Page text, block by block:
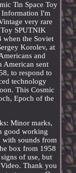
Tin Space Toy
Information I'm
very rare
Toy SPUTNIK
when the Soviet
Korolev, at
and
American sent
to respond to
technology
This Cosmic
Epoch of the
Minor marks,
good working
with sounds from
box from 1958
of use, but
Thank you